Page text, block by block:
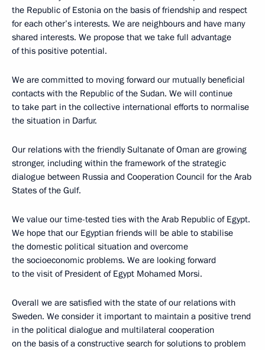
the Republic of Estonia on the basis of friendship and respect
for each other’s interests. We are neighbours and have many
shared interests. We propose that we take full advantage
of this positive potential.
We are committed to moving forward our mutually beneficial
contacts with the Republic of the Sudan. We will continue
to take part in the collective international efforts to normalise
the situation in Darfur.
Our relations with the friendly Sultanate of Oman are growing
stronger, including within the framework of the strategic
dialogue between Russia and Cooperation Council for the Arab
States of the Gulf.
We value our time-tested ties with the Arab Republic of Egypt.
We hope that our Egyptian friends will be able to stabilise
the domestic political situation and overcome
the socioeconomic problems. We are looking forward
to the visit of President of Egypt Mohamed Morsi.
Overall we are satisfied with the state of our relations with
Sweden. We consider it important to maintain a positive trend
in the political dialogue and multilateral cooperation
on the basis of a constructive search for solutions to problem